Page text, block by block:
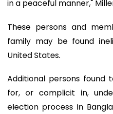
in a peaceful manner,"
These persons and
family may be found
United States.
Additional persons found
for, or complicit in,
election process in